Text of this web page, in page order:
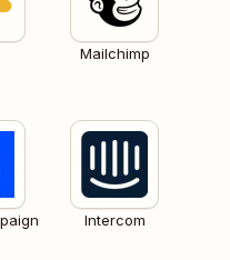
Mailchimp
Intercom